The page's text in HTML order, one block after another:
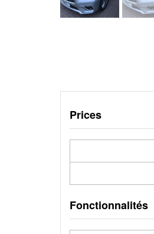
Prices
Fonctionnalités